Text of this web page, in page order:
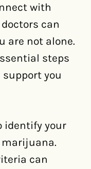
with
can
are not alone.
steps
you
identify your
can